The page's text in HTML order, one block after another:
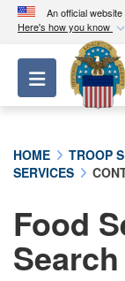
An official
Here's how you know
A.mil
Toggle
HOME TROOP
SERVICES
Food
Search